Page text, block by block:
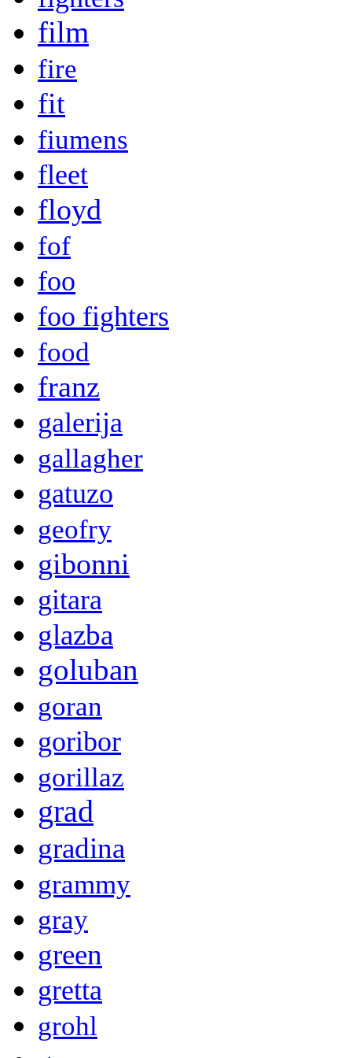
film
fire
fit
fiumens
fleet
floyd
fof
foo
foo fighters
food
franz
galerija
gallagher
gatuzo
geofry
gibonni
gitara
glazba
goluban
goran
goribor
gorillaz
grad
gradina
grammy
gray
green
gretta
grohl